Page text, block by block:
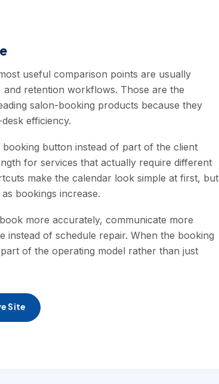
useful comparison points are usually
retention workflows. Those are the
salon-booking products because they
efficiency.
button instead of part of the client
for services that actually require different
make the calendar look simple at first, but
bookings increase.
more accurately, communicate more
instead of schedule repair. When the booking
of the operating model rather than just
Site